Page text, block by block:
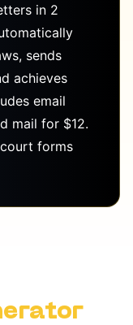
in 2
sends
achieves
email
mail for $12.
forms